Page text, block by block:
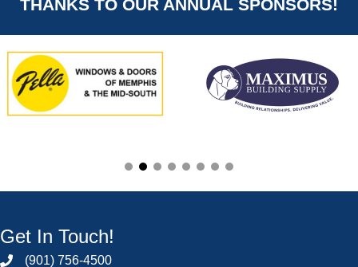
THANKS TO OUR ANNUAL SPONSORS!
Get In Touch!
(901) 756-4500